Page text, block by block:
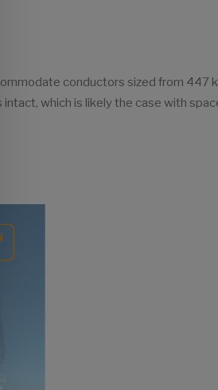
conductors sized from 447
which is likely the case with